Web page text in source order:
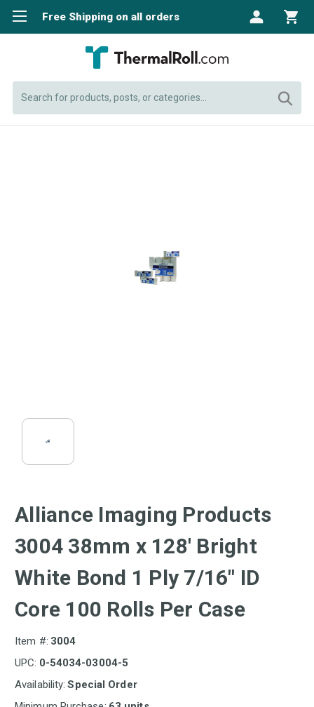
Free Shipping on all orders
Alliance Imaging Products
3004 38mm x 128' Bright
White Bond 1 Ply 7/16" ID
Core 100 Rolls Per Case
Item #: 3004
UPC: 0-54034-03004-5
Availability: Special Order